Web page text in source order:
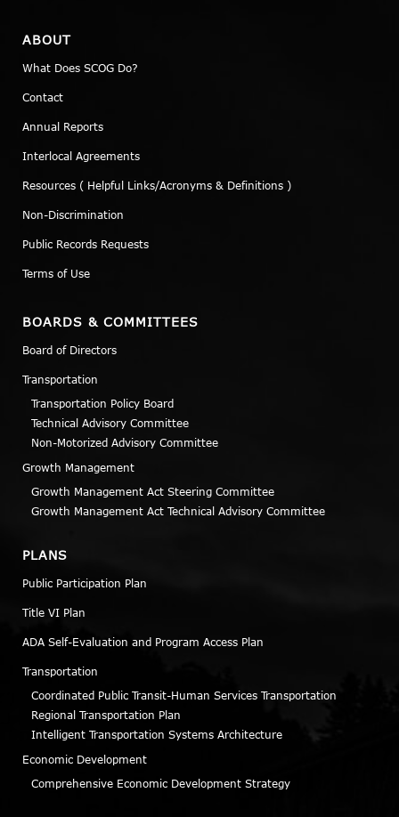
ABOUT
What Does SCOG Do?
Contact
Annual Reports
Interlocal Agreements
Resources ( Helpful Links/Acronyms & Definitions )
Non-Discrimination
Public Records Requests
Terms of Use
BOARDS & COMMITTEES
Board of Directors
Transportation
Transportation Policy Board
Technical Advisory Committee
Non-Motorized Advisory Committee
Growth Management
Growth Management Act Steering Committee
Growth Management Act Technical Advisory Committee
PLANS
Public Participation Plan
Title VI Plan
ADA Self-Evaluation and Program Access Plan
Transportation
Coordinated Public Transit-Human Services Transportation
Regional Transportation Plan
Intelligent Transportation Systems Architecture
Economic Development
Comprehensive Economic Development Strategy